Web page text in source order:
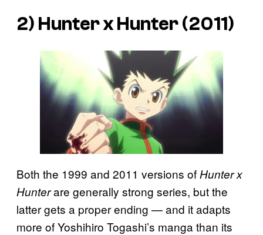
2) Hunter x Hunter (2011)
Both the 1999 and 2011 versions of Hunter x
Hunterare generally strong series, but the
latter gets a proper ending — and it adapts
more of Yoshihiro Togashi’s manga than its